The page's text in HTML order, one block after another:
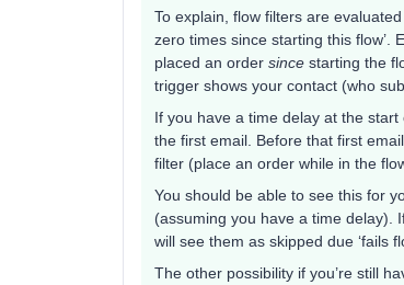
To explain, flow filters are
zero times since starting this flow’.
placed an order since starting the
trigger shows your contact (who
If you have a time delay at the
the first email. Before that first
filter (place an order while in the
You should be able to see this for
(assuming you have a time delay).
will see them as skipped due ‘fails
The other possibility if you’re still